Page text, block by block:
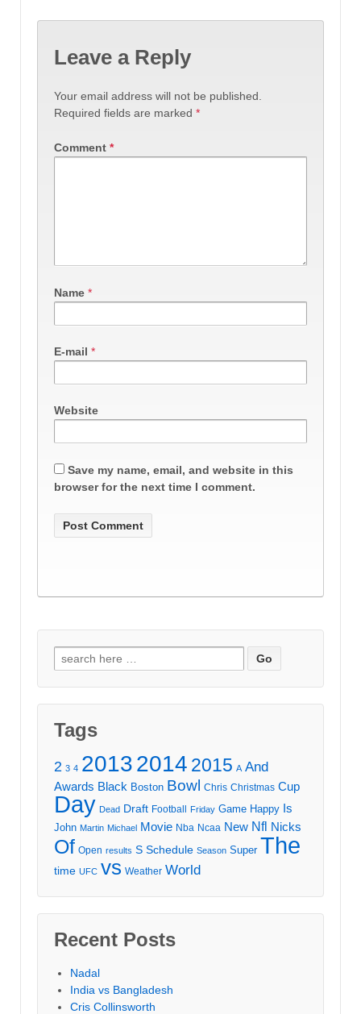
Leave a Reply
Your email address will not be published.
Required fields are marked *
Comment *
Name *
E-mail *
Website
Save my name, email, and website in this
browser for the next time I comment.
Search
for:
Tags
2 3 4 20132014 2015 A And
Awards Black Boston Bowl Chris Christmas Cup
Day Dead Draft Football Friday Game Happy Is
John Martin Michael Movie Nba Ncaa New Nfl Nicks
Of Open results S Schedule Season Super The
time UFC vs Weather World
Recent Posts
Nadal
India vs Bangladesh
Cris Collinsworth